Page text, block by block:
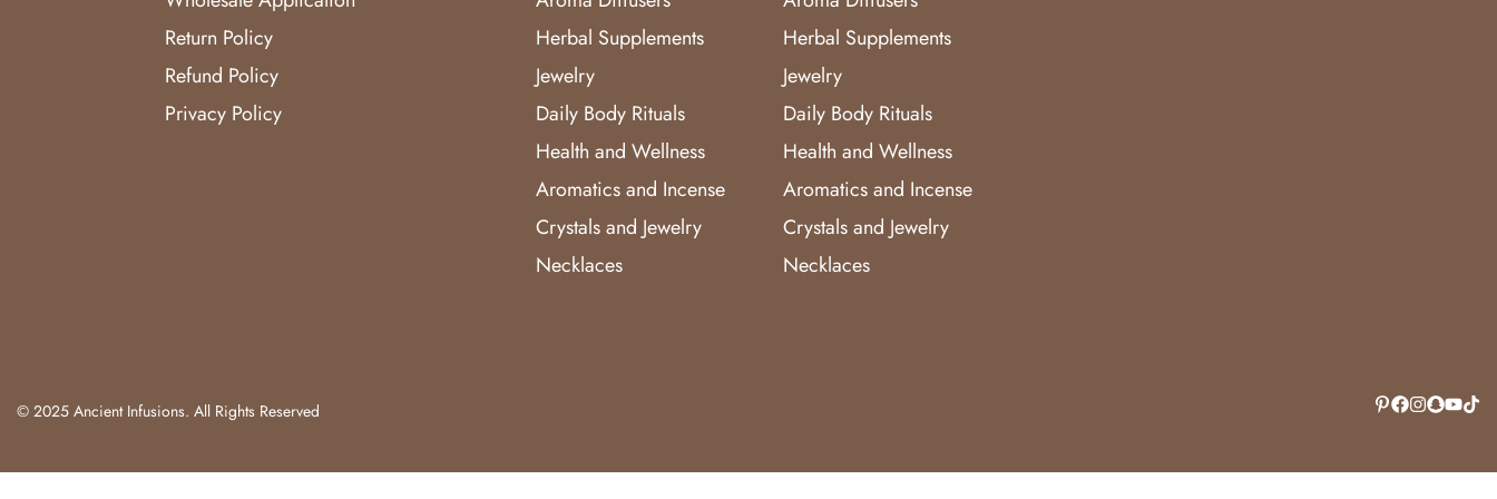
Return Policy
Refund Policy
Privacy Policy
Herbal Supplements
Jewelry
Daily Body Rituals
Health and Wellness
Aromatics and Incense
Crystals and Jewelry
Necklaces
Herbal Supplements
Jewelry
Daily Body Rituals
Health and Wellness
Aromatics and Incense
Crystals and Jewelry
Necklaces
© 2025 Ancient Infusions. All Rights Reserved